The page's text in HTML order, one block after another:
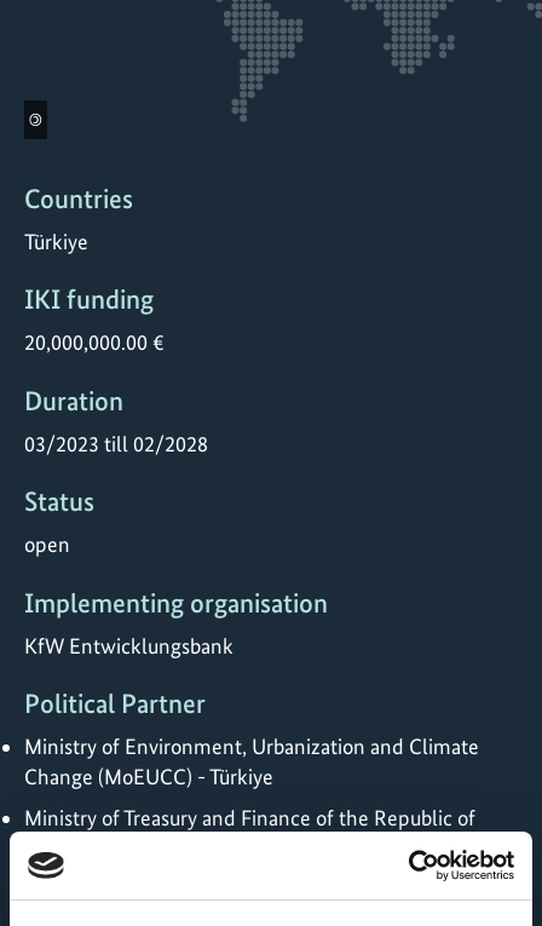
©
Countries
Türkiye
IKI funding
20,000,000.00 €
Duration
03/2023 till 02/2028
Status
open
Implementing organisation
KfW Entwicklungsbank
Political Partner
Ministry of Environment, Urbanization and Climate
Change (MoEUCC) - Türkiye
Ministry of Treasury and Finance of the Republic of
Türkiye
Implementing Partner